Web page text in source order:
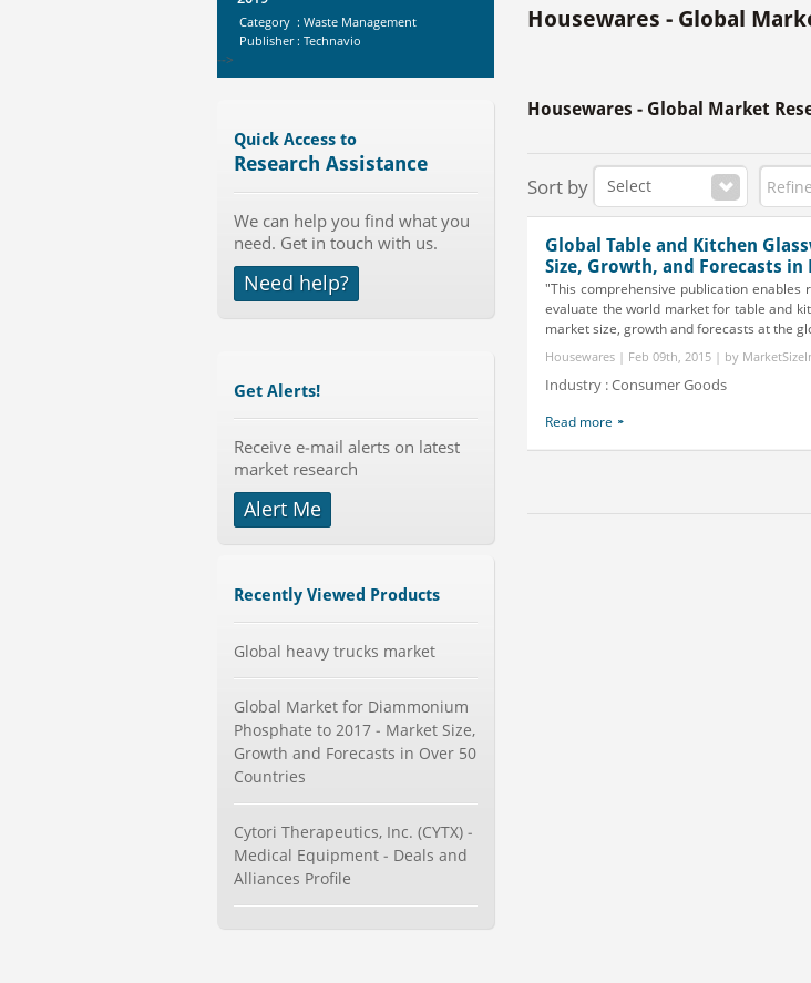
Category : Waste Management
Publisher : Technavio
-->
Category : Automotive
Publisher : MarketsandMarkets
Market by Application (Ca...
Category : IT Telecom and Electronics
Publisher : MarketsandMarkets
2019 - Market Size, Gro...
Category : Sports
Publisher : MarketSizeInfo
Publisher : Technavio
Mobile Data Protection Market by
Publisher : MarketsandMarkets
Global Knive Market to 2019 -
Market Size, Growth, and ...
Category : Others
Publisher : MarketSizeInfo
Global Dishwasher Market 2015-
Quick Access to
Research Assistance
We can help you find what you
need. Get in touch with us.
Need help?
Get Alerts!
Receive e-mail alerts on latest
market research
Alert Me
Recently Viewed Products
Global heavy trucks market
Global Market for Diammonium
Phosphate to 2017 - Market Size,
Growth and Forecasts in Over 50
Countries
Cytori Therapeutics, Inc. (CYTX) -
Medical Equipment - Deals and
Alliances Profile
Housewares - Global
Housewares - Global Market
Sort by
Global Table and Kitchen
Size, Growth, and Forecasts
"This comprehensive publication
evaluate the world market for table and
market size, growth and forecasts at the
Housewares | Feb 09th, 2015 | by
Industry : Consumer Goods
Read more